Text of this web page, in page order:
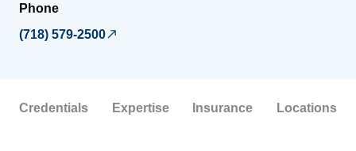
Phone
(718) 579-2500
Credentials Expertise Insurance Locations